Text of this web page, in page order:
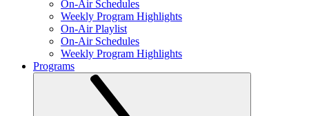
On-Air Schedules
Weekly Program Highlights
On-Air Playlist
On-Air Schedules
Weekly Program Highlights
Programs